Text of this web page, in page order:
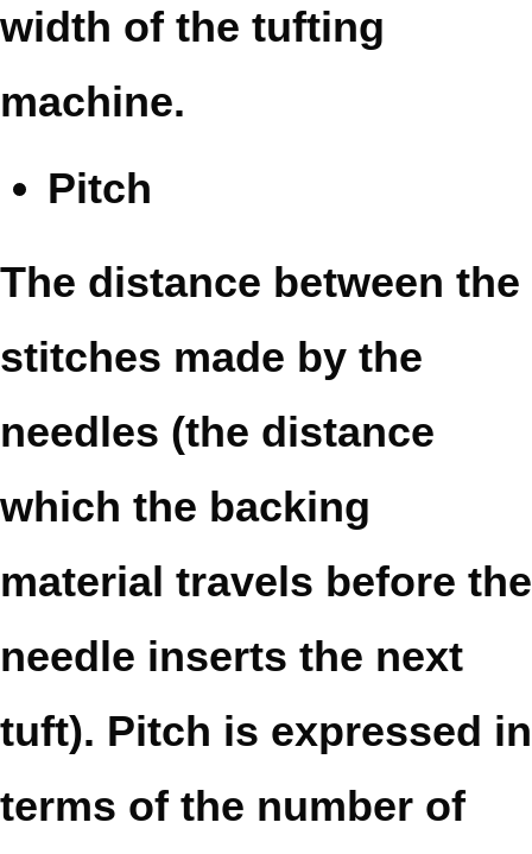
width of the tufting
machine.
Pitch
The distance between the
stitches made by the
needles (the distance
which the backing
material travels before the
needle inserts the next
tuft). Pitch is expressed in
terms of the number of